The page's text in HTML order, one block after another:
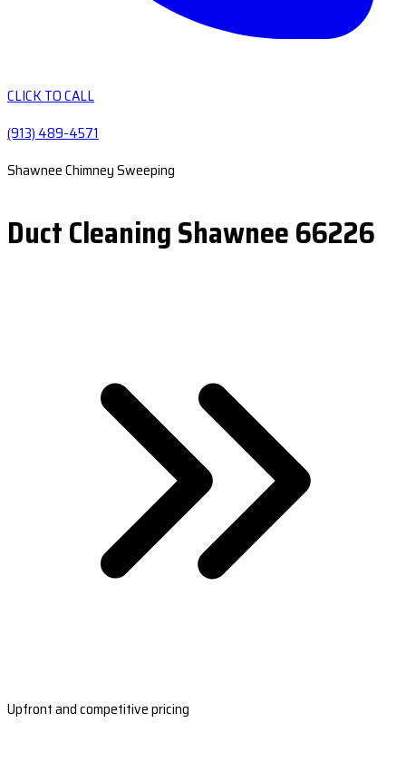
CLICK TO CALL
(913) 489-4571
Shawnee Chimney Sweeping
Duct Cleaning Shawnee 66226
Upfront and competitive pricing